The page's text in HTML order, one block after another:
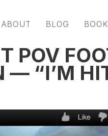
ABOUT BLOG BOOK
POV
— “I’M